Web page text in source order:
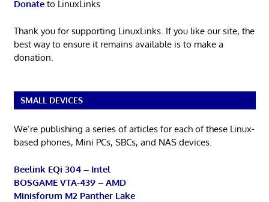
Donateto LinuxLinks
Thank you for supporting LinuxLinks. If you like our site, the
best way to ensure it remains available is to make a
donation.
SMALL DEVICES
We’re publishing a series of articles for each of these Linux-
based phones, Mini PCs, SBCs, and NAS devices.
Beelink EQi 304 – Intel
BOSGAME VTA-439 – AMD
Minisforum M2 Panther Lake